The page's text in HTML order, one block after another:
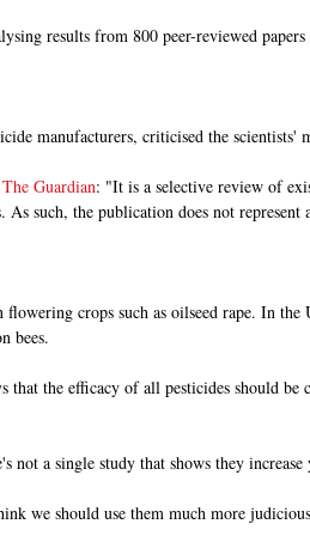
results from 800 peer-reviewed
manufacturers, criticised the scientists'
The Guardian: "It is a selective review of
such, the publication does not represent
crops such as oilseed rape. In the
bees.
that the efficacy of all pesticides should
not a single study that shows they
we should use them much more